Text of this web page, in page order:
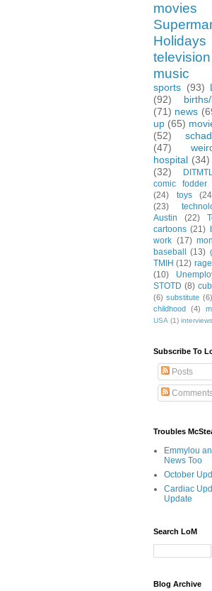
movies
Holidays
television
music
sports (93)
(92)
(71) news
up (65)
(52)
(47)
hospital (34)
(32)
comic fodder
(24)
toys
(23)
Austin
(22)
cartoons (21)
work (17)
baseball
(13)
TMIH (12) rage
(10)
STOTD (8)
(6) substitute (6)
childhood
(4)
USA (1) interviews
Subscribe To
Posts
Troubles
Emmylou
News Too
October
Cardiac
Update
Search LoM
Blog Archive